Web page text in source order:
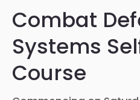
Combat
Systems
Course